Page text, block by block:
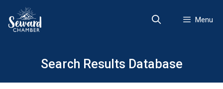
content
Menu
Search Results Database